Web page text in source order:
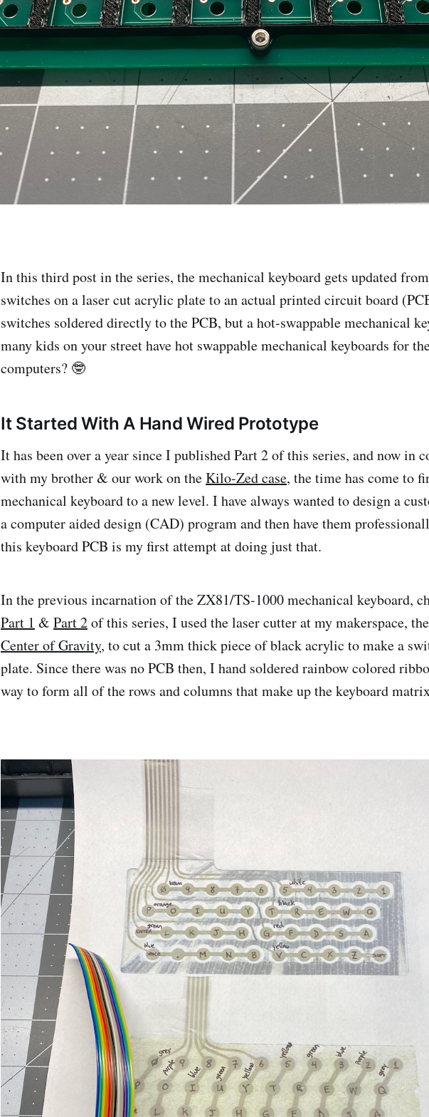
In this third post in the series, the mechanical keyboard gets updated
switches on a laser cut acrylic plate to an actual printed circuit board
switches soldered directly to the PCB, but a hot-swappable mechanical
many kids on your street have hot swappable mechanical keyboards for
computers? 🤓
It Started With A Hand Wired Prototype
It has been over a year since I published Part 2 of this series, and now in
with my brother & our work on theKilo-Zed case, the time has come to
mechanical keyboard to a new level. I have always wanted to design a
a computer aided design (CAD) program and then have them
this keyboard PCB is my first attempt at doing just that.
In the previous incarnation of the ZX81/TS-1000 mechanical keyboard,
Part 1 & Part 2of this series, I used the laser cutter at my makerspace, the
Center of Gravity, to cut a 3mm thick piece of black acrylic to make a
plate. Since there was no PCB then, I hand soldered rainbow colored
way to form all of the rows and columns that make up the keyboard